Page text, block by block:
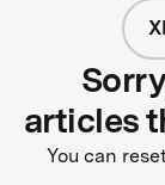
articles
You can